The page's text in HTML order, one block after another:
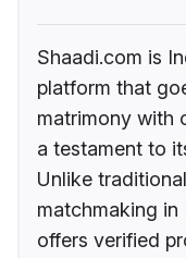
Shaadi.com is
platform that
matrimony with
a testament to
Unlike
matchmaking in
offers verified